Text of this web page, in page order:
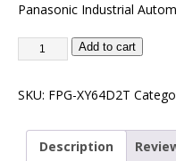
Panasonic Industrial
Add to cart
SKU: FPG-XY64D2T
Description